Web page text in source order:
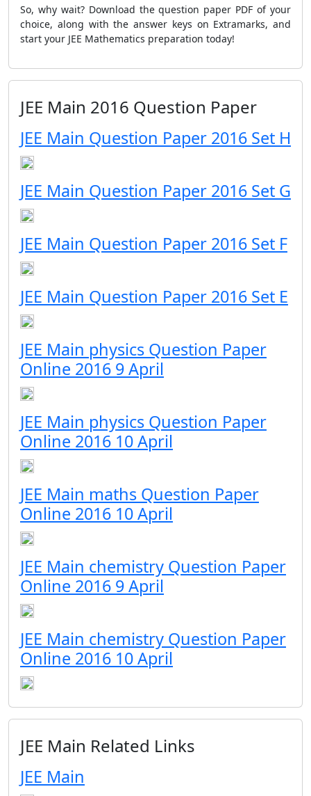
So, why wait? Download the question paper PDF of your
choice, along with the answer keys on Extramarks, and
start your JEE Mathematics preparation today!
JEE Main 2016 Question Paper
JEE Main Question Paper 2016 Set H
JEE Main Question Paper 2016 Set G
JEE Main Question Paper 2016 Set F
JEE Main Question Paper 2016 Set E
JEE Main physics Question Paper
Online 2016 9 April
JEE Main physics Question Paper
Online 2016 10 April
JEE Main maths Question Paper
Online 2016 10 April
JEE Main chemistry Question Paper
Online 2016 9 April
JEE Main chemistry Question Paper
Online 2016 10 April
JEE Main Related Links
JEE Main